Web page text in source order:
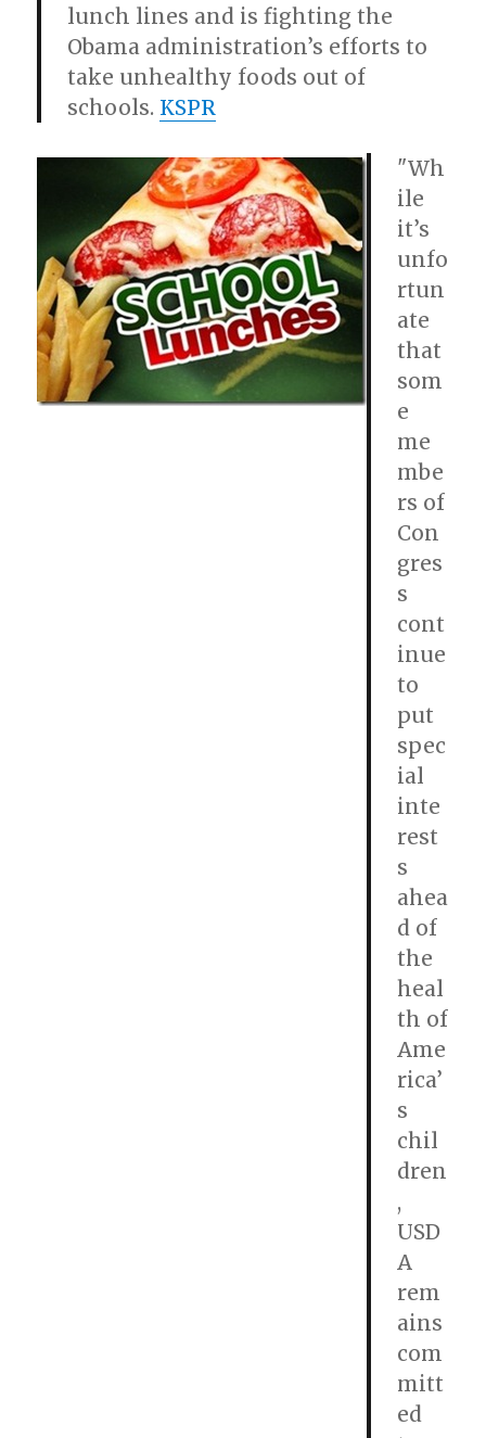
lunch lines and is fighting the
Obama administration’s efforts to
take unhealthy foods out of
schools. KSPR
"Wh
ile
it’s
unfo
rtun
ate
that
som
e
me
mbe
rs of
Con
gres
s
cont
inue
to
put
spec
ial
inte
rest
s
ahea
d of
the
heal
th of
Ame
rica’
s
chil
dren
,
USD
A
rem
ains
com
mitt
ed